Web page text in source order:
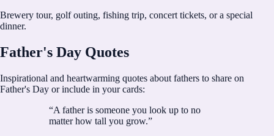
Brewery tour, golf outing, fishing trip, concert tickets, or a special
dinner.
Father's Day Quotes
Inspirational and heartwarming quotes about fathers to share on
Father's Day or include in your cards:
“A father is someone you look up to no
matter how tall you grow.”